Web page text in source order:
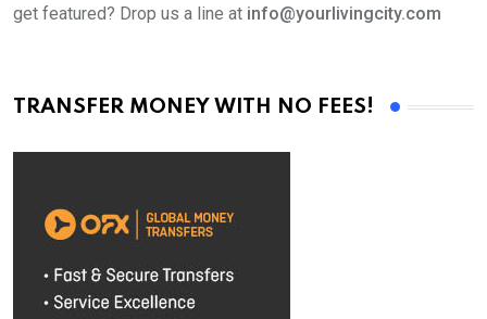
get featured? Drop us a line at info@yourlivingcity.com
TRANSFER MONEY WITH NO FEES!